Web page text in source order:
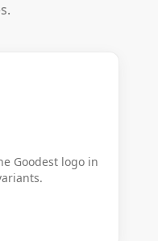
Goodest logo in